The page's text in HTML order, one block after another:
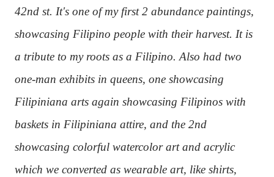
42nd st. It's one of my first 2 abundance paintings,
showcasing Filipino people with their harvest. It is
a tribute to my roots as a Filipino. Also had two
one-man exhibits in queens, one showcasing
Filipiniana arts again showcasing Filipinos with
baskets in Filipiniana attire, and the 2nd
showcasing colorful watercolor art and acrylic
which we converted as wearable art, like shirts,